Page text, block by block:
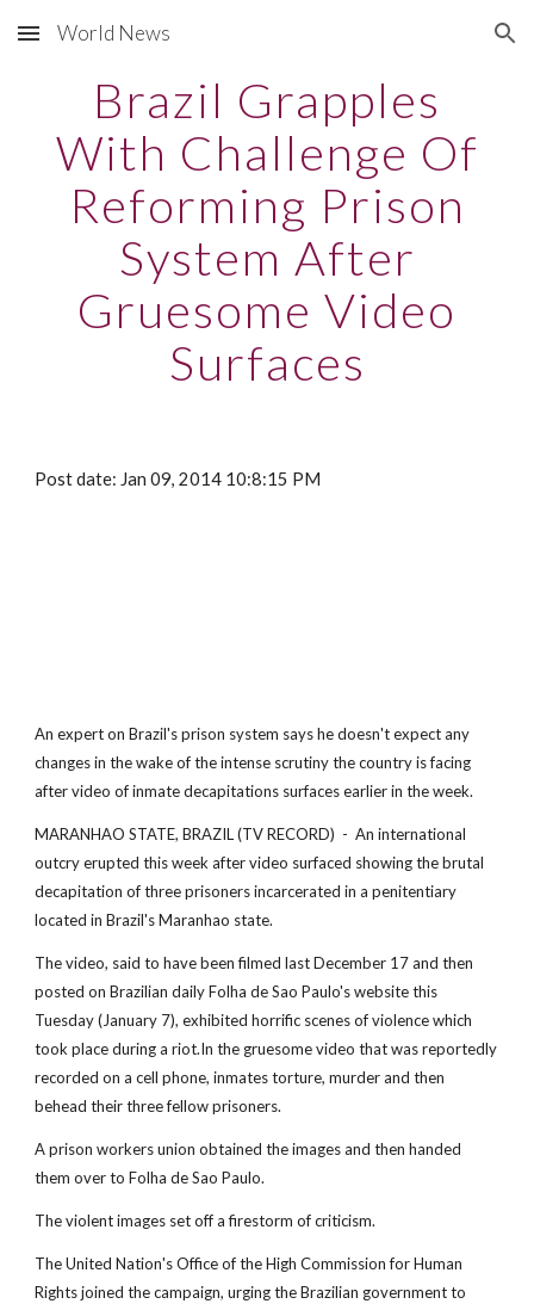
Skip to main content Skip to navigation
World News
Brazil Grapples
With Challenge Of
Reforming Prison
System After
Gruesome Video
Surfaces
Post date: Jan 09, 2014 10:8:15 PM
An expert on Brazil's prison system says he doesn't expect any
changes in the wake of the intense scrutiny the country is facing
after video of inmate decapitations surfaces earlier in the week.
MARANHAO STATE, BRAZIL (TV RECORD) - An international
outcry erupted this week after video surfaced showing the brutal
decapitation of three prisoners incarcerated in a penitentiary
located in Brazil's Maranhao state.
The video, said to have been filmed last December 17 and then
posted on Brazilian daily Folha de Sao Paulo's website this
Tuesday (January 7), exhibited horrific scenes of violence which
took place during a riot.In the gruesome video that was reportedly
recorded on a cell phone, inmates torture, murder and then
behead their three fellow prisoners.
A prison workers union obtained the images and then handed
them over to Folha de Sao Paulo.
The violent images set off a firestorm of criticism.
The United Nation's Office of the High Commission for Human
Rights joined the campaign, urging the Brazilian government to